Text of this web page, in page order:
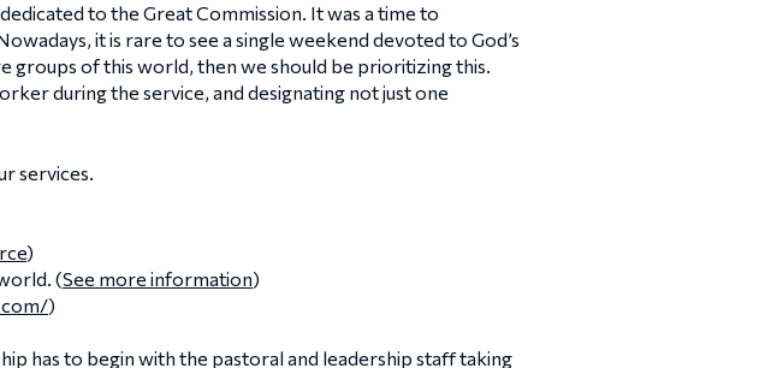
to the Great Commission. It was a time to
it is rare to see a single weekend devoted to God’s
groups of this world, then we should be prioritizing this.
during the service, and designating not just one
services.
)
(See more information)
)
has to begin with the pastoral and leadership staff taking